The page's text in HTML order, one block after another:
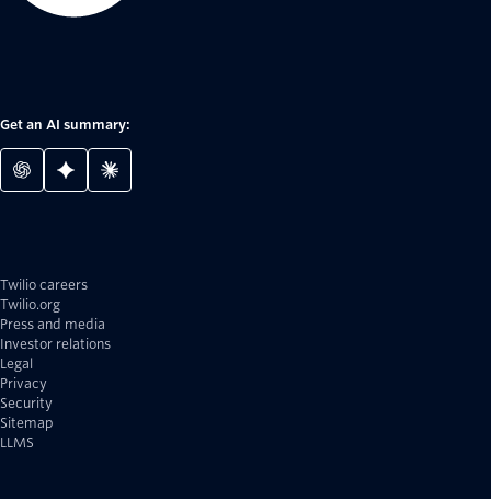
Get an AI summary:
Twilio careers
Twilio.org
Press and media
Investor relations
Legal
Privacy
Security
Sitemap
LLMS